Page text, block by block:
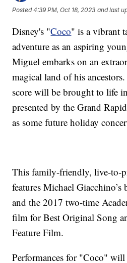
Posted4:39 PM, Oct 18, 2023 and last
Disney's "Coco" is a vibrant
adventure as an aspiring
Miguel embarks on an
magical land of his
score will be brought to life
presented by the Grand
as some future holiday
This family-friendly, live-to-
features Michael
and the 2017 two-time
film for Best Original Song
Feature Film.
Performances for "Coco" will